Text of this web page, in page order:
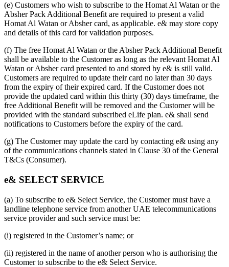
(e) Customers who wish to subscribe to the Homat Al Watan or the
Absher Pack Additional Benefit are required to present a valid
Homat Al Watan or Absher card, as applicable. e& may store copy
and details of this card for validation purposes.
(f) The free Homat Al Watan or the Absher Pack Additional Benefit
shall be available to the Customer as long as the relevant Homat Al
Watan or Absher card presented to and stored by e& is still valid.
Customers are required to update their card no later than 30 days
from the expiry of their expired card. If the Customer does not
provide the updated card within this thirty (30) days timeframe, the
free Additional Benefit will be removed and the Customer will be
provided with the standard subscribed eLife plan. e& shall send
notifications to Customers before the expiry of the card.
(g) The Customer may update the card by contacting e& using any
of the communications channels stated in Clause 30 of the General
T&Cs (Consumer).
e& SELECT SERVICE
(a) To subscribe to e& Select Service, the Customer must have a
landline telephone service from another UAE telecommunications
service provider and such service must be:
(i) registered in the Customer’s name; or
(ii) registered in the name of another person who is authorising the
Customer to subscribe to the e& Select Service.